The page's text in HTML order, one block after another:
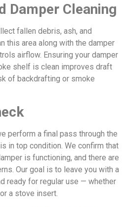
Damper Cleaning
fallen debris, ash, and
this area along with the damper
airflow. Ensuring your damper
shelf is clean improves draft
of backdrafting or smoke
perform a final pass through the
in top condition. We confirm that
is functioning, and there are
Our goal is to leave you with a
ready for regular use — whether
a stove insert.